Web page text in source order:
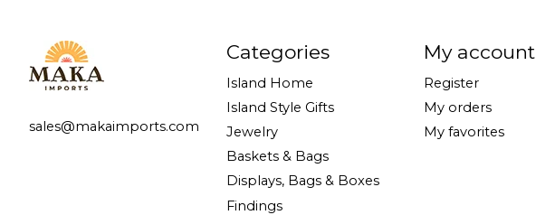
sales@makaimports.com
Categories
Island Home
Island Style Gifts
Jewelry
Baskets & Bags
Displays, Bags & Boxes
Findings
My account
Register
My orders
My favorites